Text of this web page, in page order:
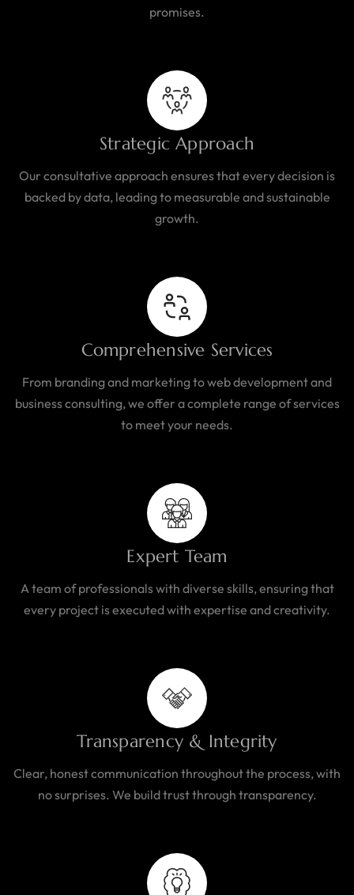
promises.
Strategic Approach
Our consultative approach ensures that every decision is
backed by data, leading to measurable and sustainable
growth.
Comprehensive Services
From branding and marketing to web development and
business consulting, we offer a complete range of services
to meet your needs.
Expert Team
A team of professionals with diverse skills, ensuring that
every project is executed with expertise and creativity.
Transparency & Integrity
Clear, honest communication throughout the process, with
no surprises. We build trust through transparency.